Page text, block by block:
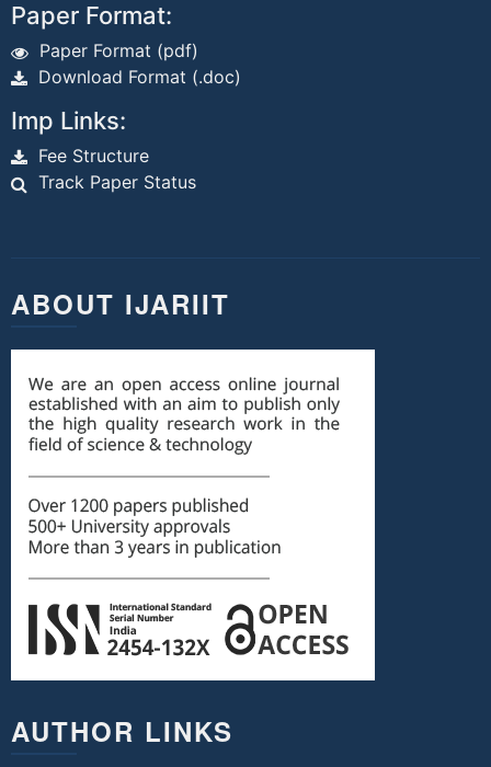
Paper Format:
Paper Format (pdf)
Download Format (.doc)
Imp Links:
Fee Structure
Track Paper Status
ABOUT IJARIIT
AUTHOR LINKS